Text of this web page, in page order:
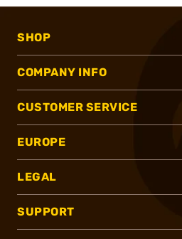
SHOP
COMPANY INFO
CUSTOMER SERVICE
EUROPE
LEGAL
SUPPORT